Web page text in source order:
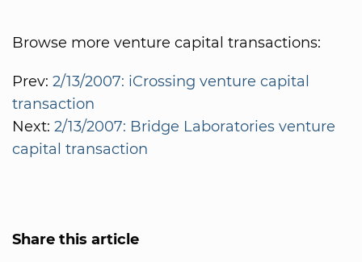
Browse more venture capital transactions:
Prev: 2/13/2007: iCrossing venture capital
transaction
Next: 2/13/2007: Bridge Laboratories venture
capital transaction
Share this article